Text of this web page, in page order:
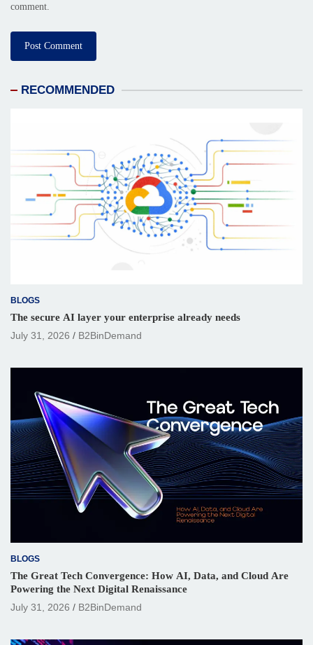
comment.
RECOMMENDED
BLOGS
The secure AI layer your enterprise already needs
July 31, 2026
B2BinDemand
BLOGS
The Great Tech Convergence: How AI, Data, and Cloud Are
Powering the Next Digital Renaissance
July 31, 2026
B2BinDemand